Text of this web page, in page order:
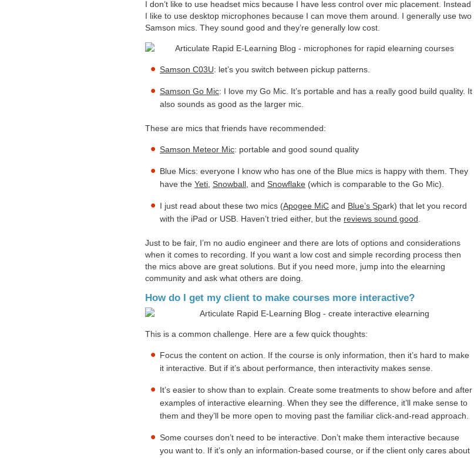
I don’t like to use headset mics because I have less control over mic placement. Instead
I like to use desktop microphones because I can move them around. I generally use two
Samson mics. They sound good and they’re generally low cost.
Samson C03U: let’s you switch between pickup patterns.
Samson Go Mic: I love my Go Mic. It’s portable and has a really good build quality. It
also sounds as good as the larger mic.
These are mics that friends have recommended:
Samson Meteor Mic: portable and good sound quality
Blue Mics: everyone I know who has one of the Blue mics is happy with them. They
have the Yeti Snowball , and Snowflake (which is comparable to the Go Mic).
I just read about these two mics (Apogee MiC and Blue’s Spark) that let you record
with the iPad or USB. Haven’t tried either, but the reviews sound good
Just to be fair, I’m no audio engineer and there are lots of options and considerations
when it comes to recording. If you want a low cost and simple recording process then
the mics above are great solutions. But if you need more, jump into the elearning
community and ask what others are doing.
How do I get my client to make courses more interactive?
This is a common challenge. Here are a few quick thoughts:
Focus the content on action. If the course is only information, then it’s hard to make
it interactive. But if it’s about performance, then interactivity makes sense.
It’s easier to show than to explain. Create some treatments to show before and after
examples of interactive elearning. When they see the difference, it’ll make sense to
them and they’ll be more open to moving past the familiar click-and-read approach.
Some courses don’t need to be interactive. Don’t make them interactive because
you want to. If it’s only an information-based course, or if the client only cares about